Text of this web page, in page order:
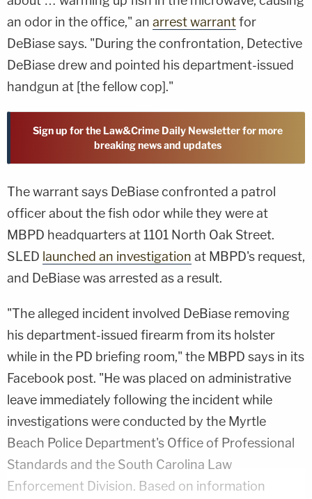
an odor in the office," an arrest warrantfor
DeBiase says. "During the confrontation, Detective
DeBiase drew and pointed his department-issued
handgun at [the fellow cop]."
Sign up for the Law&Crime Daily Newsletter for more
breaking news and updates
The warrant says DeBiase confronted a patrol
officer about the fish odor while they were at
MBPD headquarters at 1101 North Oak Street.
SLED launched an investigation at MBPD's request,
and DeBiase was arrested as a result.
"The alleged incident involved DeBiase removing
his department-issued firearm from its holster
while in the PD briefing room," the MBPD says in its
Facebook post. "He was placed on administrative
leave immediately following the incident while
investigations were conducted by the Myrtle
Beach Police Department's Office of Professional
Standards and the South Carolina Law
Enforcement Division. Based on information